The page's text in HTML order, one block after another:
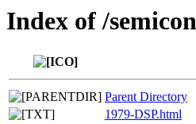
Index of /
Parent Directory
1979-DSP.html